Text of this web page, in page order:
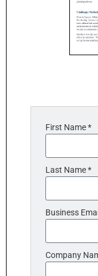
First Name *
Last Name *
Business
Company